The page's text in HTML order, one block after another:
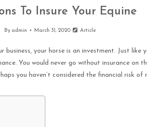
To Insure Your Equine
By admin March 31, 2020 Article
your horse is an investment. Just like
You would never go without insurance on
you haven’t considered the financial risk of